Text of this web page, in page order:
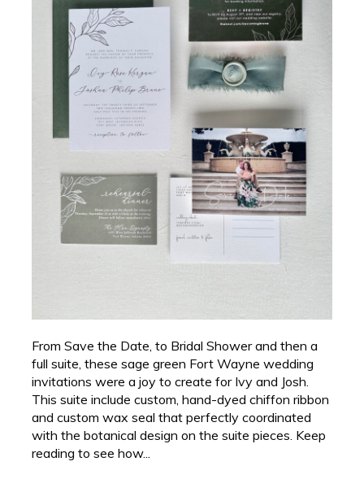
From Save the Date, to Bridal Shower and then a
full suite, these sage green Fort Wayne wedding
invitations were a joy to create for Ivy and Josh.
This suite include custom, hand-dyed chiffon ribbon
and custom wax seal that perfectly coordinated
with the botanical design on the suite pieces. Keep
reading to see how...